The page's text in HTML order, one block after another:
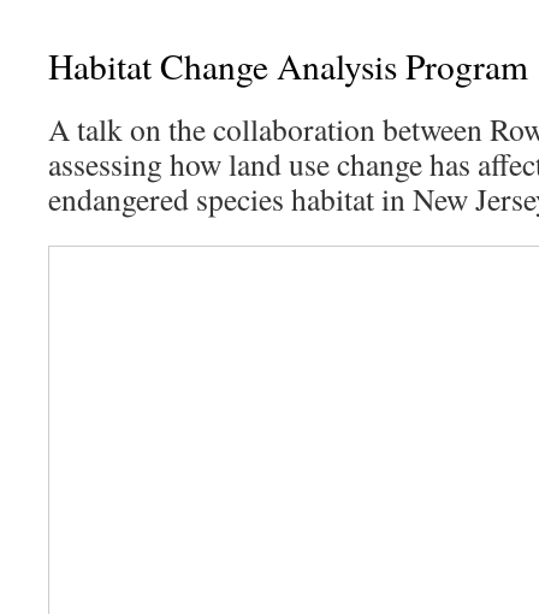
Habitat Change Analysis Program
A talk on the collaboration between
assessing how land use change has
endangered species habitat in New